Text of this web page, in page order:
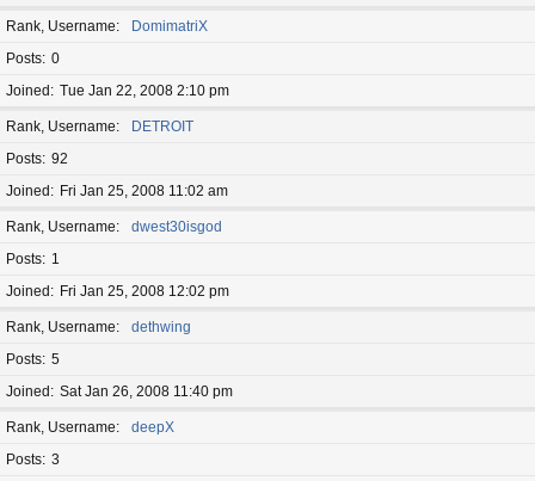
Rank, Username
DomimatriX
Posts 0
Joined
Tue Jan 22, 2008 2:10 pm
Rank, Username
DETROIT
Posts 92
Joined
Fri Jan 25, 2008 11:02 am
Rank, Username
dwest30isgod
Posts
1
Joined
Fri Jan 25, 2008 12:02 pm
Rank, Username
dethwing
Posts 5
Joined
Sat Jan 26, 2008 11:40 pm
Rank, Username
deepX
Posts 3